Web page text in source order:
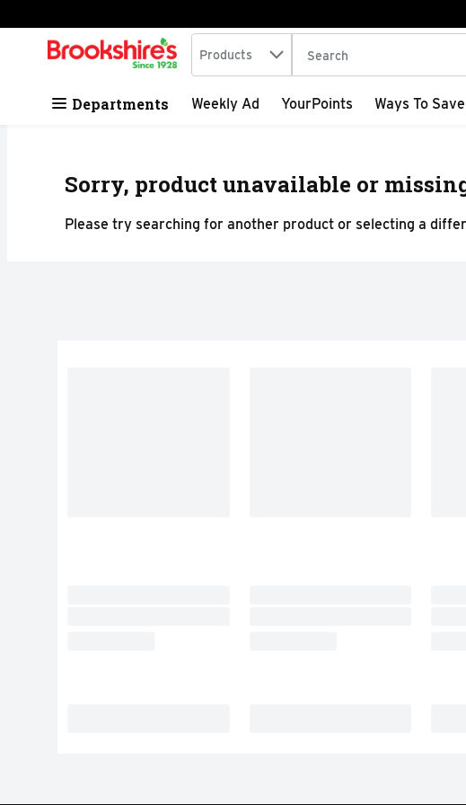
Skip header to page content
.
Search in
Products The following text field
Departments Weekly Ad YourPoints Ways To Save
Sorry, product unavailable or
Please try searching for another product or selecting a